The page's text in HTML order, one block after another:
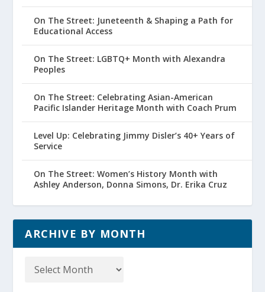
On The Street: Juneteenth & Shaping a Path for
Educational Access
On The Street: LGBTQ+ Month with Alexandra
Peoples
On The Street: Celebrating Asian-American
Pacific Islander Heritage Month with Coach Prum
Level Up: Celebrating Jimmy Disler’s 40+ Years of
Service
On The Street: Women’s History Month with
Ashley Anderson, Donna Simons, Dr. Erika Cruz
ARCHIVE BY MONTH